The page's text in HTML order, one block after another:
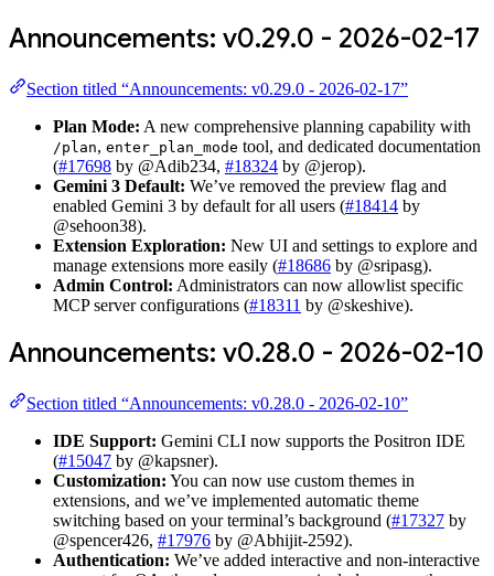
Announcements: v0.29.0 - 2026-02-17
Section titled “Announcements: v0.29.0 - 2026-02-17”
Plan Mode: A new comprehensive planning capability with
/plan, enter_plan_mode tool, and dedicated documentation
(#17698 by @Adib234, #18324 by @jerop).
Gemini 3 Default: We’ve removed the preview flag and
enabled Gemini 3 by default for all users (#18414 by
@sehoon38).
Extension Exploration: New UI and settings to explore and
manage extensions more easily (#18686 by @sripasg).
Admin Control: Administrators can now allowlist specific
MCP server configurations (#18311 by @skeshive).
Announcements: v0.28.0 - 2026-02-10
Section titled “Announcements: v0.28.0 - 2026-02-10”
IDE Support: Gemini CLI now supports the Positron IDE
(#15047 by @kapsner).
Customization: You can now use custom themes in
extensions, and we’ve implemented automatic theme
switching based on your terminal’s background (#17327 by
@spencer426, #17976 by @Abhijit-2592).
Authentication: We’ve added interactive and non-interactive